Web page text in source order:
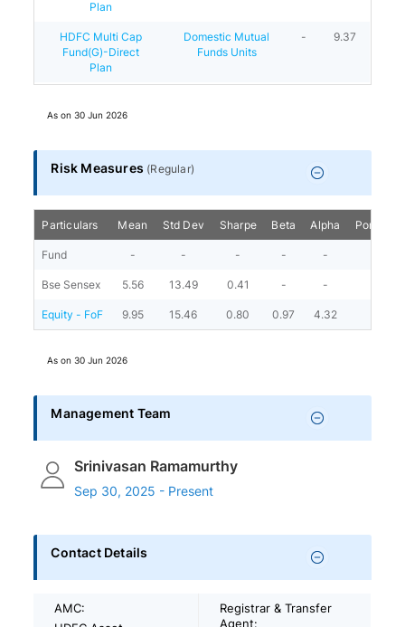
Plan
HDFC Multi Cap
Fund(G)-Direct
Plan
Domestic Mutual
Funds Units
- 9.37
As on30 Jun 2026
Risk Measures (Regular)
Particulars Mean Std Dev Sharpe Beta Alpha Portfolio
Fund - - - - -
Bse Sensex 5.56 13.49 0.41 - -
Equity - FoF 9.95 15.46 0.80 0.97 4.32
As on30 Jun 2026
Management Team
Srinivasan Ramamurthy
Sep 30, 2025 - Present
Contact Details
AMC:
Registrar & Transfer
Agent: